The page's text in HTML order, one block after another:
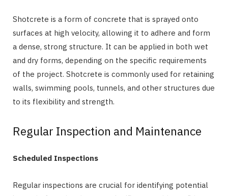
Shotcrete is a form of concrete that is sprayed onto
surfaces at high velocity, allowing it to adhere and form
a dense, strong structure. It can be applied in both wet
and dry forms, depending on the specific requirements
of the project. Shotcrete is commonly used for retaining
walls, swimming pools, tunnels, and other structures due
to its flexibility and strength.
Regular Inspection and Maintenance
Scheduled Inspections
Regular inspections are crucial for identifying potential